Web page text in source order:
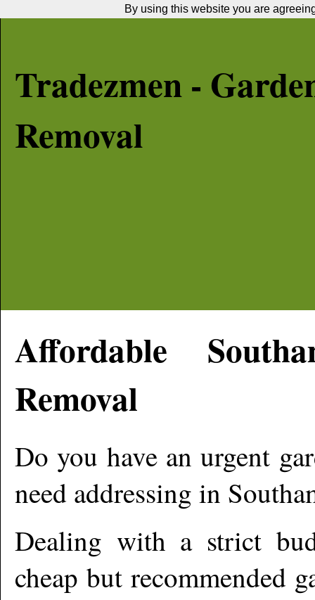
Tradezmen -
Removal
Affordable
Removal
Do you have an urgent
need addressing in
Dealing with a strict
cheap but recommended
By using this website you are